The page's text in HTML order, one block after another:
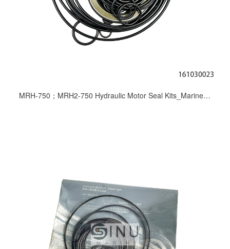
MRH-750；MRH2-750 Hydraulic Motor Seal Kits_Marine Deck Machinery Repair Seals